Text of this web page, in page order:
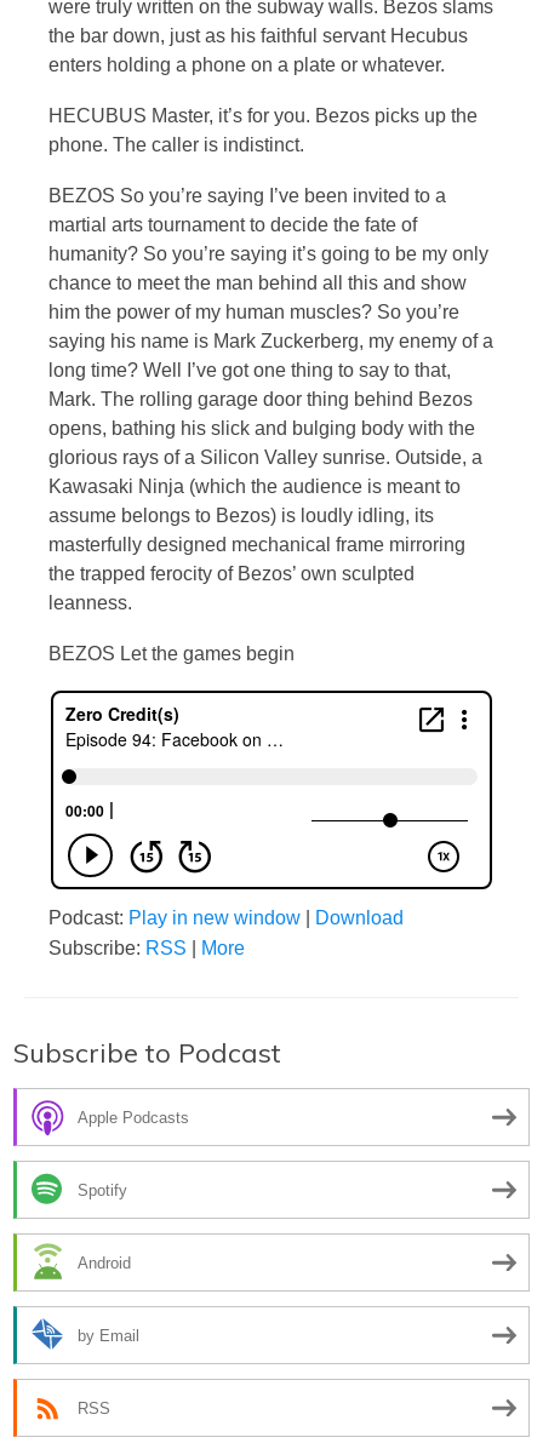
were truly written on the subway walls. Bezos slams
the bar down, just as his faithful servant Hecubus
enters holding a phone on a plate or whatever.
HECUBUS Master, it’s for you. Bezos picks up the
phone. The caller is indistinct.
BEZOS So you’re saying I’ve been invited to a
martial arts tournament to decide the fate of
humanity? So you’re saying it’s going to be my only
chance to meet the man behind all this and show
him the power of my human muscles? So you’re
saying his name is Mark Zuckerberg, my enemy of a
long time? Well I’ve got one thing to say to that,
Mark. The rolling garage door thing behind Bezos
opens, bathing his slick and bulging body with the
glorious rays of a Silicon Valley sunrise. Outside, a
Kawasaki Ninja (which the audience is meant to
assume belongs to Bezos) is loudly idling, its
masterfully designed mechanical frame mirroring
the trapped ferocity of Bezos’ own sculpted
leanness.
BEZOS Let the games begin
Podcast: Play in new window
Download
Subscribe: RSS More
Subscribe to Podcast
Apple Podcasts
Spotify
Android
by Email
RSS